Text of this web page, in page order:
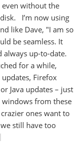
even without the
I’m now using
like Dave, "I am so
be seamless. It
always up-to-date.
for a while,
Firefox
Java updates – just
from these
ones want to
still have too